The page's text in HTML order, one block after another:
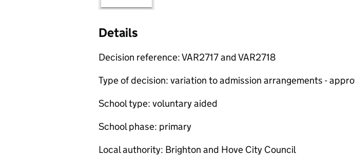
Details
Decision reference: VAR2717 and VAR2718
Type of decision: variation to admission arrangements -
School type: voluntary aided
School phase: primary
Local authority: Brighton and Hove City Council